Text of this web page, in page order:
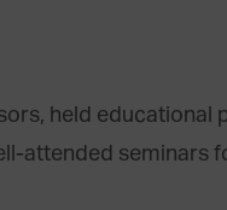
held educational
attended seminars